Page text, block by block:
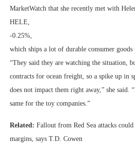
MarketWatch that she recently met with
HELE,
-0.25%
which ships a lot of durable consumer
“They said they are watching the situation,
contracts for ocean freight, so a spike up in
does not impact them right away,” she
same for the toy companies.”
Related: Fallout from Red Sea attacks could
margins, says T.D. Cowen